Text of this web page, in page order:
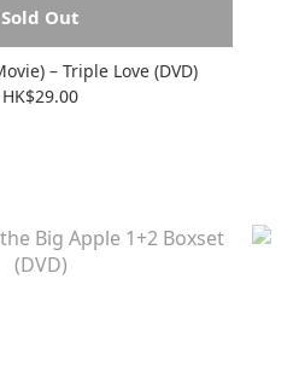
Sold Out
Futari H (The Movie) – Triple Love (DVD)
HK$29.00